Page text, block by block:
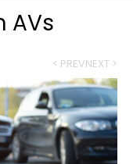
AVs
< PREVNEXT >